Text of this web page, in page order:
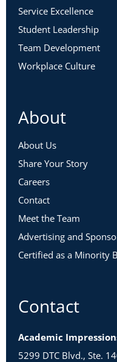
Service Excellence
Student Leadership
Team Development
Workplace Culture
About
About Us
Share Your Story
Careers
Contact
Meet the Team
Advertising and
Certified as a Minority
Contact
Academic
5299 DTC Blvd., Ste.